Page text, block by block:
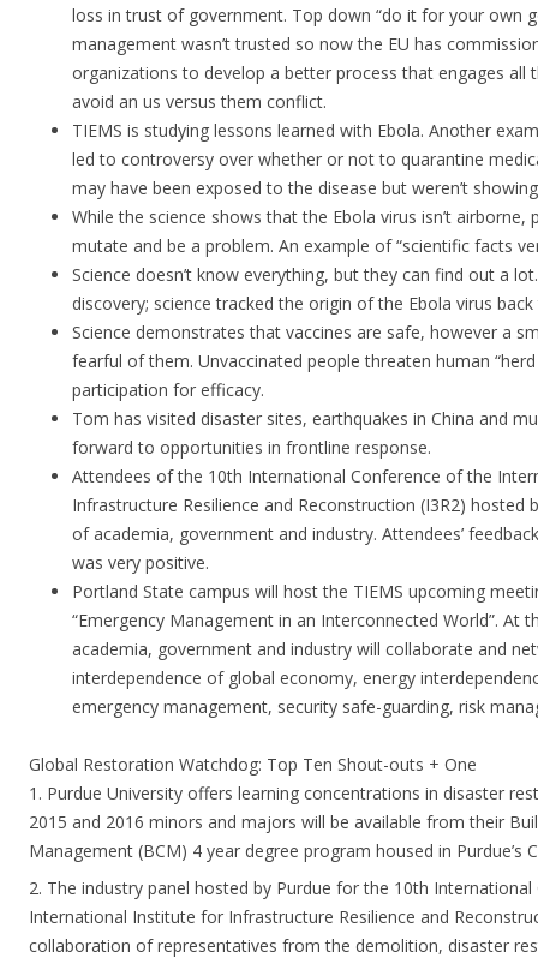
loss in trust of government. Top down “do it for your own
management wasn’t trusted so now the EU has
organizations to develop a better process that engages all
avoid an us versus them conflict.
TIEMS is studying lessons learned with Ebola. Another
led to controversy over whether or not to quarantine
may have been exposed to the disease but weren’t
While the science shows that the Ebola virus isn’t
mutate and be a problem. An example of “scientific facts
Science doesn’t know everything, but they can find out a
discovery; science tracked the origin of the Ebola virus
Science demonstrates that vaccines are safe, however a
fearful of them. Unvaccinated people threaten human
participation for efficacy.
Tom has visited disaster sites, earthquakes in China and
forward to opportunities in frontline response.
Attendees of the 10th International Conference of the
Infrastructure Resilience and Reconstruction (I3R2) hosted
of academia, government and industry. Attendees’
was very positive.
Portland State campus will host the TIEMS upcoming
“Emergency Management in an Interconnected World”. At
academia, government and industry will collaborate and
interdependence of global economy, energy
emergency management, security safe-guarding, risk
Global Restoration Watchdog: Top Ten Shout-outs + One
1. Purdue University offers learning concentrations in disaster
2015 and 2016 minors and majors will be available from their
Management (BCM) 4 year degree program housed in Purdue’s
2. The industry panel hosted by Purdue for the 10th
International Institute for Infrastructure Resilience and
collaboration of representatives from the demolition, disaster